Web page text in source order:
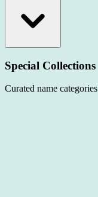
Special Collections
Curated name categories